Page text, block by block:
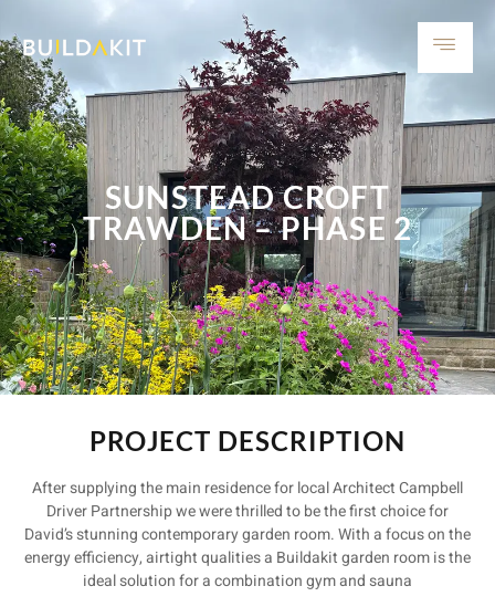
SUNSTEAD CROFT
TRAWDEN – PHASE 2
PROJECT DESCRIPTION
After supplying the main residence for local Architect Campbell
Driver Partnership we were thrilled to be the first choice for
David’s stunning contemporary garden room. With a focus on the
energy efficiency, airtight qualities a Buildakit garden room is the
ideal solution for a combination gym and sauna